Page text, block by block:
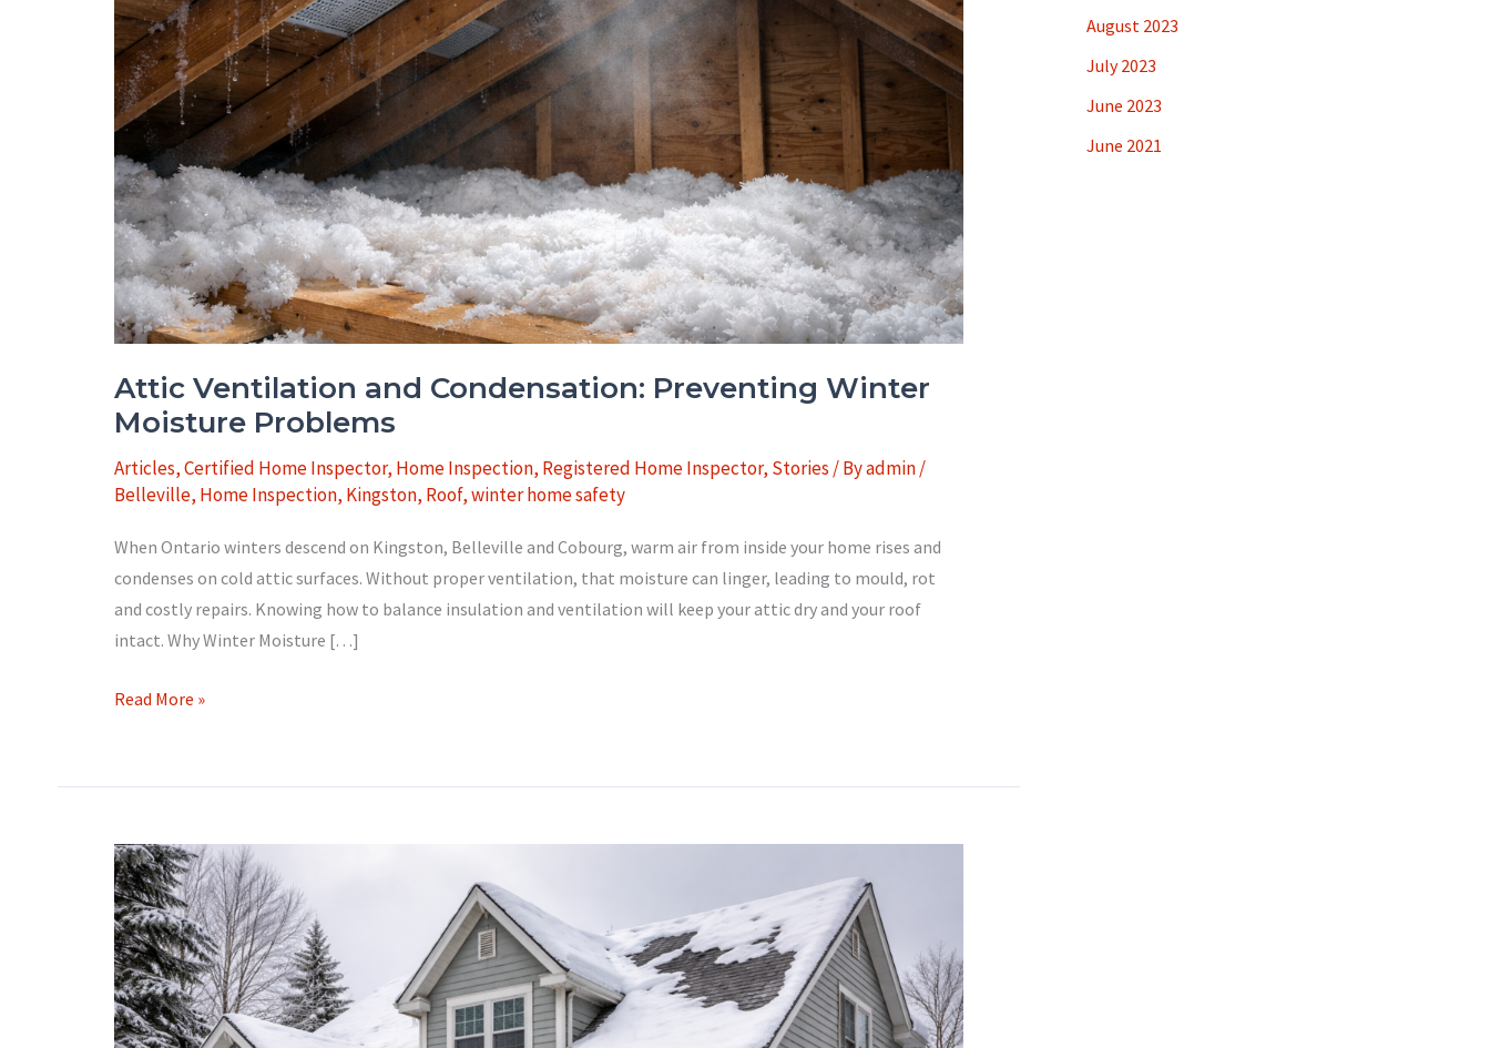
Attic Ventilation and Condensation: Preventing Winter
Moisture Problems
Articles,Certified Home Inspector, Home Inspection, Registered Home Inspector, Stories / Byadmin/
Belleville, Home Inspection, Kingston, Roof,winter home safety
When Ontario winters descend on Kingston, Belleville and Cobourg, warm air from inside your home rises and
condenses on cold attic surfaces. Without proper ventilation, that moisture can linger, leading to mould, rot
and costly repairs. Knowing how to balance insulation and ventilation will keep your attic dry and your roof
intact. Why Winter Moisture […]
Attic
Condensation:
Winter
Moisture
Problems
Read More »
August 2023
July 2023
June 2023
June 2021